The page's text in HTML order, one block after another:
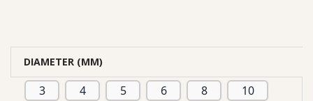
DIAMETER (MM)
3 4 5 6 8
10